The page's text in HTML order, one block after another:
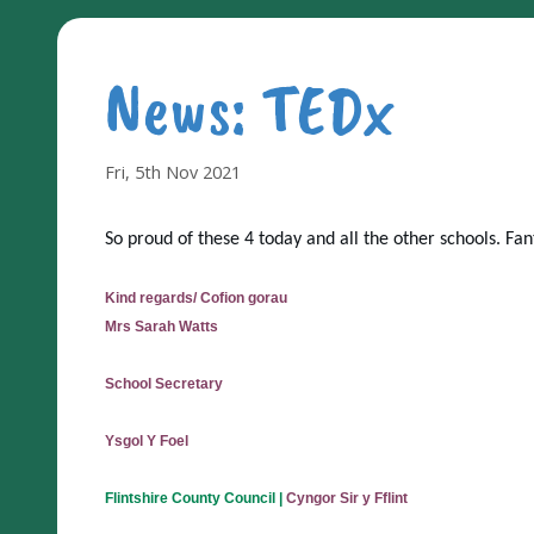
News: TEDx
Fri, 5th Nov 2021
So proud of these 4 today and all the other schools.
Kind regards/ Cofion gorau
Mrs Sarah Watts
School Secretary
Ysgol Y Foel
Flintshire County Council Cyngor Sir y Fflint